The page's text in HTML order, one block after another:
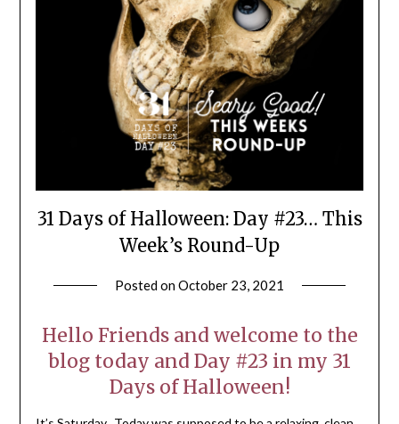
31 Days of Halloween: Day #23… This
Week’s Round-Up
Posted onOctober 23, 2021
Hello Friends and welcome to the
blog today and Day #23 in my 31
Days of Halloween!